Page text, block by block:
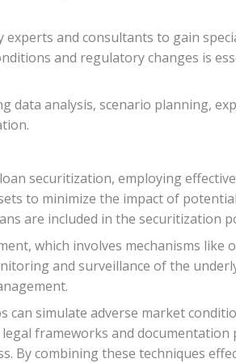
and consultants to gain
and regulatory changes is
data analysis, scenario planning,
securitization, employing
to minimize the impact of
are included in the securitization
which involves mechanisms
and surveillance of the
can simulate adverse market
frameworks and
By combining these techniques